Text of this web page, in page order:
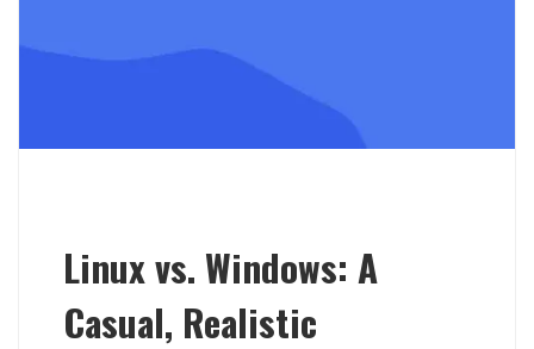
Linux vs. Windows: A
Casual, Realistic